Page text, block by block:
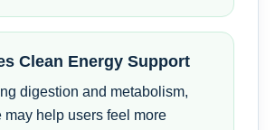
Clean Energy Support
digestion and metabolism,
may help users feel more